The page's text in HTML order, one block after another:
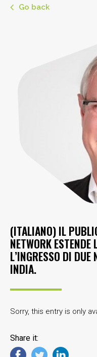
Go back
(ITALIANO) IL
NETWORK
L’INGRESSO DI DUE
INDIA.
Sorry, this entry is only
Share it: